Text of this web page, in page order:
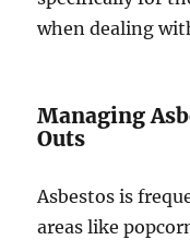
when dealing
Managing
Outs
Asbestos is
areas like